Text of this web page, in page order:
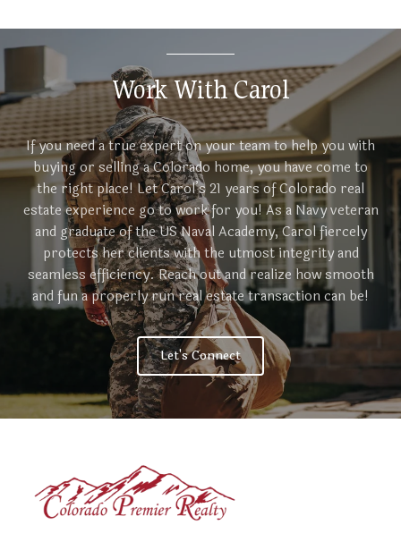
Work With Carol
If you need a true expert on your team to help you with
buying or selling a Colorado home, you have come to
the right place! Let Carol’s 21 years of Colorado real
estate experience go to work for you! As a Navy veteran
and graduate of the US Naval Academy, Carol fiercely
protects her clients with the utmost integrity and
seamless efficiency. Reach out and realize how smooth
and fun a properly run real estate transaction can be!
Let's Connect